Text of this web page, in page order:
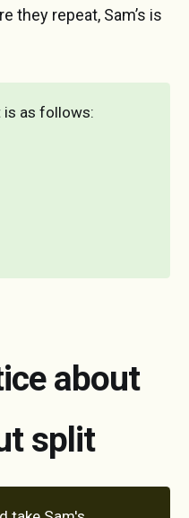
they repeat, Sam’s is
is as follows:
about
split